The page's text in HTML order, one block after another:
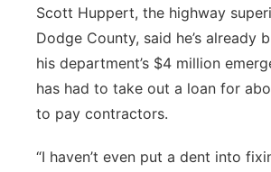
Scott Huppert, the highway
Dodge County, said he’s already
his department’s $4 million
has had to take out a loan for
to pay contractors.
“I haven’t even put a dent into